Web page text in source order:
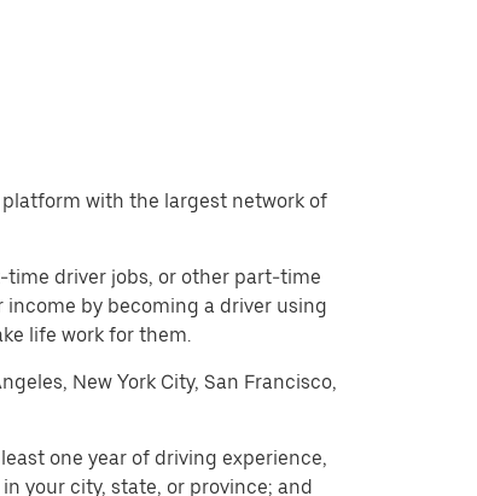
platform with the largest network of
time driver jobs, or other part-time
income by becoming a driver using
life work for them.
New York City, San Francisco,
one year of driving experience,
your city, state, or province; and